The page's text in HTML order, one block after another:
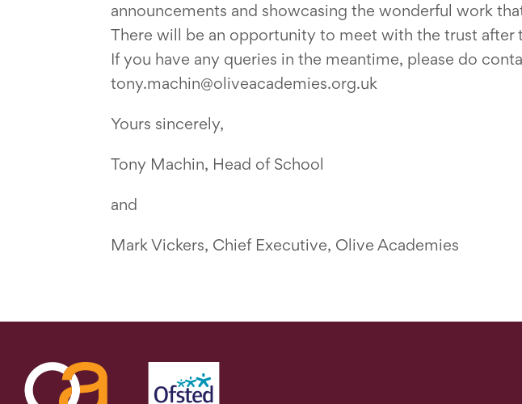
announcements and showcasing the wonderful work
There will be an opportunity to meet with the trust after
If you have any queries in the meantime, please do
tony.machin@oliveacademies.org.uk
Yours sincerely,
Tony Machin, Head of School
and
Mark Vickers, Chief Executive, Olive Academies